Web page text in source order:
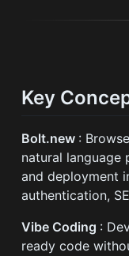
Key
Bolt.new :
natural language
and deployment
authentication,
Vibe Coding :
ready code